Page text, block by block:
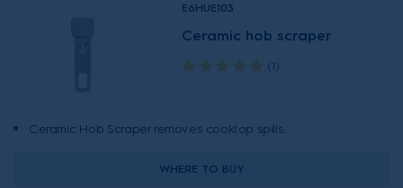
E6HUE103
Ceramic hob scraper
(1)
Ceramic Hob Scraper removes cooktop spills.
WHERE TO BUY